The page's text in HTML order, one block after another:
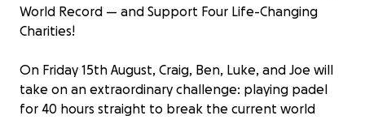
World Record — and Support Four Life-Changing
Charities!
On Friday 15th August, Craig, Ben, Luke, and Joe will
take on an extraordinary challenge: playing padel
for 40 hours straight to break the current world